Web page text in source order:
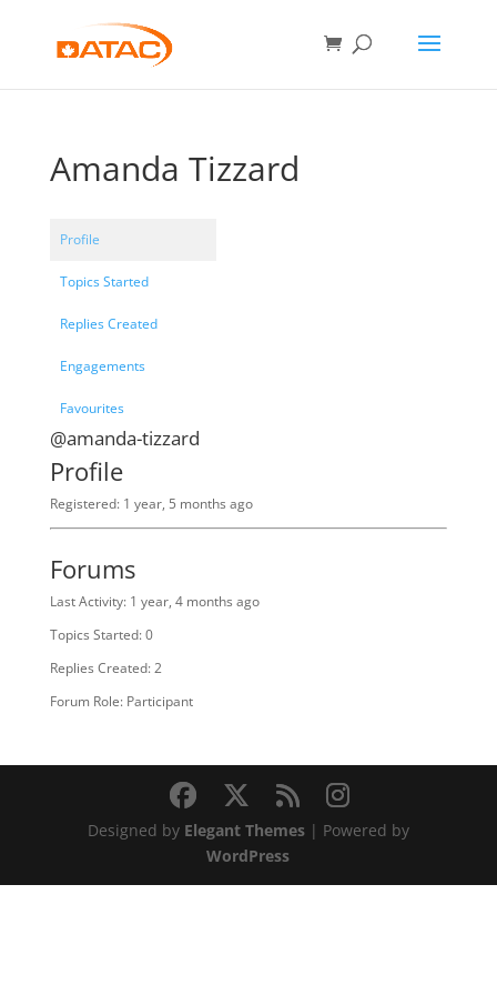
Amanda Tizzard
Profile
Topics Started
Replies Created
Engagements
Favourites
@amanda-tizzard
Profile
Registered: 1 year, 5 months ago
Forums
Last Activity: 1 year, 4 months ago
Topics Started: 0
Replies Created: 2
Forum Role: Participant
Designed by Elegant Themes| Powered by
WordPress